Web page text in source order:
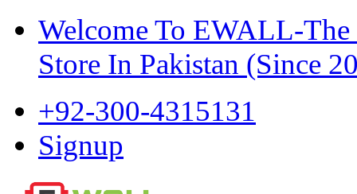
Welcome To EWALL-The
Store In Pakistan (Since
+92-300-4315131
Signup